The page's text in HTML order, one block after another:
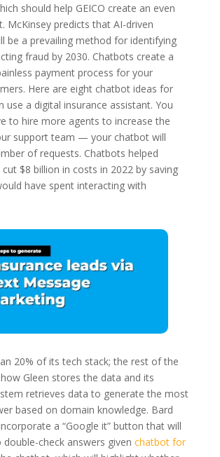
should help GEICO create an even
McKinsey predicts that AI-driven
be a prevailing method for identifying
fraud by 2030. Chatbots create a
payment process for your
Here are eight chatbot ideas for
use a digital insurance assistant. You
to hire more agents to increase the
support team — your chatbot will
of requests. Chatbots helped
$8 billion in costs in 2022 by saving
have spent interacting with
20% of its tech stack; the rest of the
Gleen stores the data and its
retrieves data to generate the most
based on domain knowledge. Bard
a “Google it” button that will
check answers given chatbot for